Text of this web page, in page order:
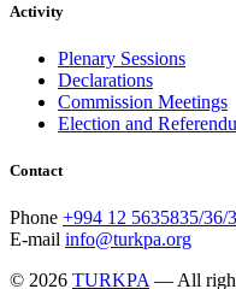
Activity
Plenary Sessions
Declarations
Commission Meetings
Election and
Contact
Phone +994 12 5635835/36/
E-mail info@turkpa.org
© 2026 TURKPA — All